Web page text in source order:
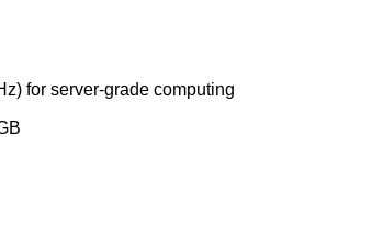
for server‑grade computing